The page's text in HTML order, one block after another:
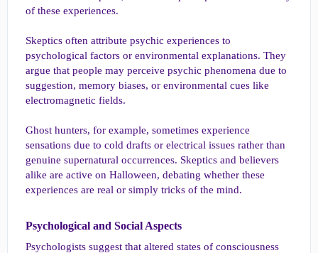
of these experiences.
Skeptics often attribute psychic experiences to
psychological factors or environmental explanations. They
argue that people may perceive psychic phenomena due to
suggestion, memory biases, or environmental cues like
electromagnetic fields.
Ghost hunters, for example, sometimes experience
sensations due to cold drafts or electrical issues rather than
genuine supernatural occurrences. Skeptics and believers
alike are active on Halloween, debating whether these
experiences are real or simply tricks of the mind.
Psychological and Social Aspects​
Psychologists suggest that altered states of consciousness